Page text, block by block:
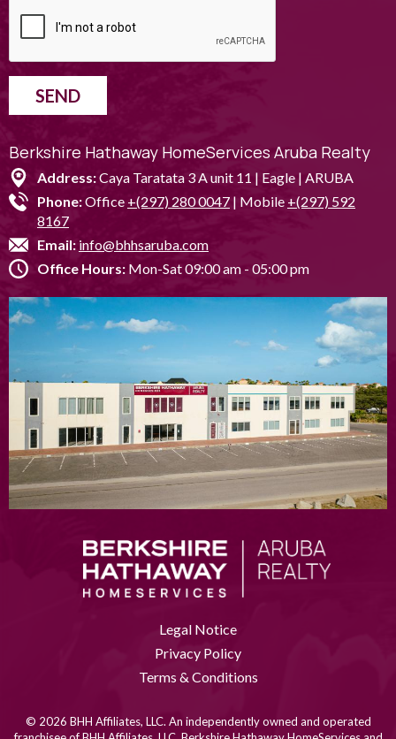
SEND
Berkshire Hathaway HomeServices Aruba Realty
Address:Caya Taratata 3 A unit 11 | Eagle | ARUBA
Phone:Office +(297) 280 0047 | Mobile +(297) 592
8167
Email: info@bhhsaruba.com
Office Hours: Mon-Sat 09:00 am - 05:00 pm
Legal Notice
Privacy Policy
Terms & Conditions
© 2026 BHH Affiliates, LLC. An independently owned and operated